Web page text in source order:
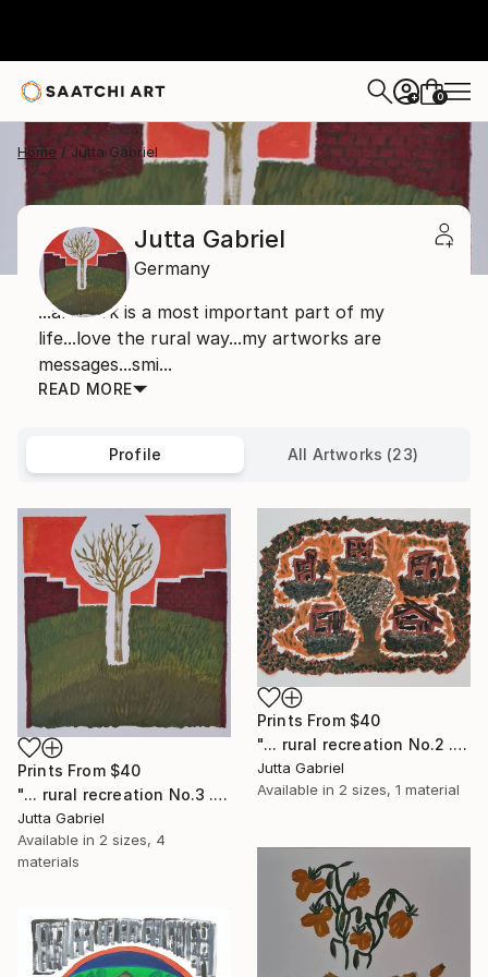
+ 0
Home Jutta Gabriel
Jutta Gabriel
Germany
...artwork is a most important part of my
life...love the rural way...my artworks are
messages...smi...
READ MORE
Profile All Artworks (23)
Prints From $40
"... rural recreation No.3 ..." Painting
Jutta Gabriel
Available in 2 sizes, 4
materials
Prints From $40
"... rural recreation No.2 ..." Painting
Jutta Gabriel
Available in 2 sizes, 1 material